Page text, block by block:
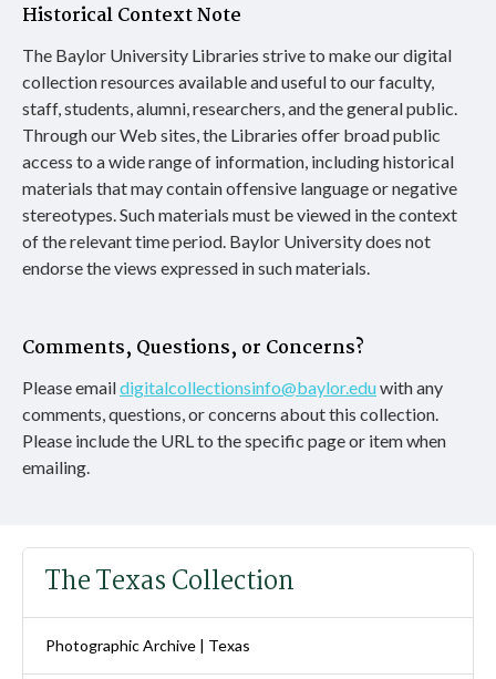
Historical Context Note
The Baylor University Libraries strive to make our digital
collection resources available and useful to our faculty,
staff, students, alumni, researchers, and the general public.
Through our Web sites, the Libraries offer broad public
access to a wide range of information, including historical
materials that may contain offensive language or negative
stereotypes. Such materials must be viewed in the context
of the relevant time period. Baylor University does not
endorse the views expressed in such materials.
Comments, Questions, or Concerns?
Please emaildigitalcollectionsinfo@baylor.eduwith any
comments, questions, or concerns about this collection.
Please include the URL to the specific page or item when
emailing.
The Texas Collection
Photographic Archive | Texas